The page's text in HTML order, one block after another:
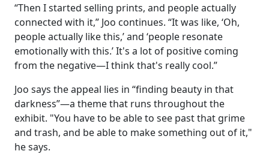
“Then I started selling prints, and people actually
connected with it,” Joo continues. “It was like, ‘Oh,
people actually like this,’ and ‘people resonate
emotionally with this.’ It's a lot of positive coming
from the negative—I think that's really cool.”
Joo says the appeal lies in “finding beauty in that
darkness”—a theme that runs throughout the
exhibit. "You have to be able to see past that grime
and trash, and be able to make something out of it,"
he says.